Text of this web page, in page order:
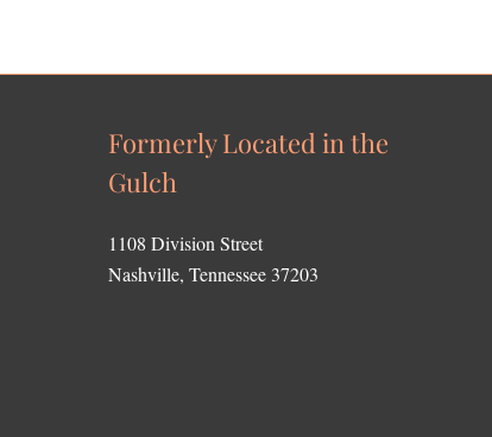
Formerly Located in the
Gulch
1108 Division Street
Nashville, Tennessee 37203